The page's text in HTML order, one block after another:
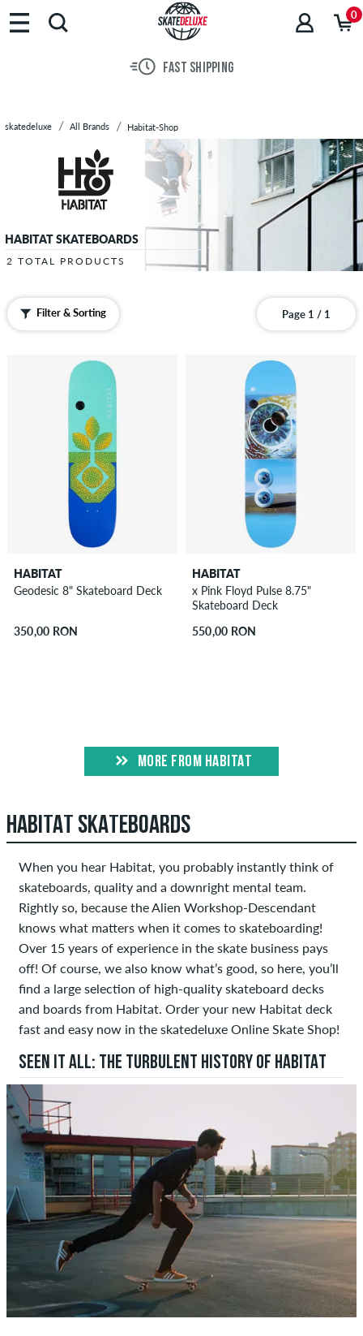
Brands
Skateboards
Sale
0
FAST SHIPPING
skatedeluxe All Brands Habitat-Shop
HABITAT SKATEBOARDS
2 TOTAL PRODUCTS
Filter & Sorting Page 1 / 1
HABITAT
Geodesic 8" Skateboard Deck
350,00 RON
HABITAT
x Pink Floyd Pulse 8.75"
Skateboard Deck
550,00 RON
MORE FROM HABITAT
HABITAT SKATEBOARDS
When you hear Habitat, you probably instantly think of
skateboards, quality and a downright mental team.
Rightly so, because the Alien Workshop-Descendant
knows what matters when it comes to skateboarding!
Over 15 years of experience in the skate business pays
off! Of course, we also know what’s good, so here, you’ll
find a large selection of high-quality skateboard decks
and boards from Habitat. Order your new Habitat deck
fast and easy now in the skatedeluxe Online Skate Shop!
SEEN IT ALL: THE TURBULENT HISTORY OF HABITAT